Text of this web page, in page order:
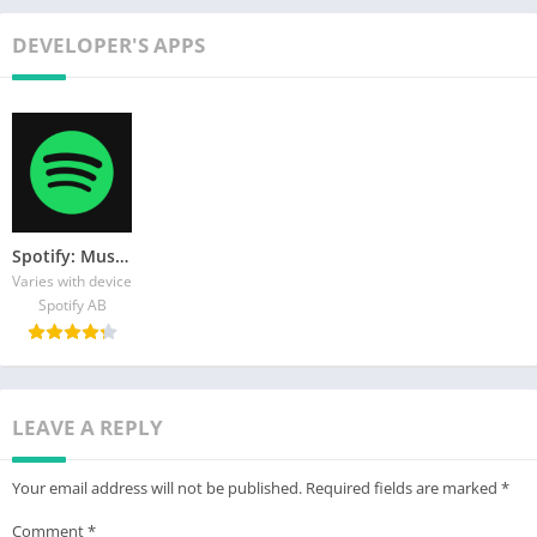
DEVELOPER'S APPS
Spotify: Music and Podcasts
Varies with device
Spotify AB
LEAVE A REPLY
Your email address will not be published. Required fields are marked *
Comment*